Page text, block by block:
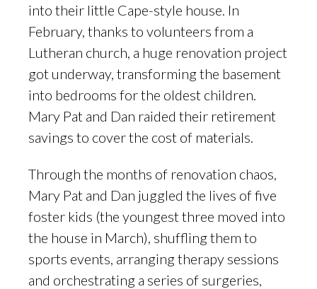
into their little Cape-style house. In
February, thanks to volunteers from a
Lutheran church, a huge renovation project
got underway, transforming the basement
into bedrooms for the oldest children.
Mary Pat and Dan raided their retirement
savings to cover the cost of materials.
Through the months of renovation chaos,
Mary Pat and Dan juggled the lives of five
foster kids (the youngest three moved into
the house in March), shuffling them to
sports events, arranging therapy sessions
and orchestrating a series of surgeries,